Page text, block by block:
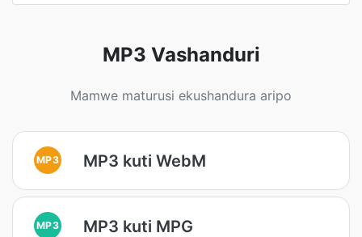
MP3 Vashanduri
Mamwe maturusi ekushandura aripo
MP3 MP3 kuti WebM
MP3 MP3 kuti MPG